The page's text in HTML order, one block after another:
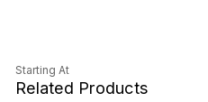
Starting At
Related Products